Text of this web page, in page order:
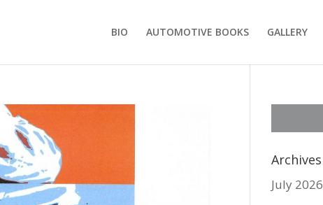
BIO AUTOMOTIVE BOOKS GALLERY
Archives
July 2026